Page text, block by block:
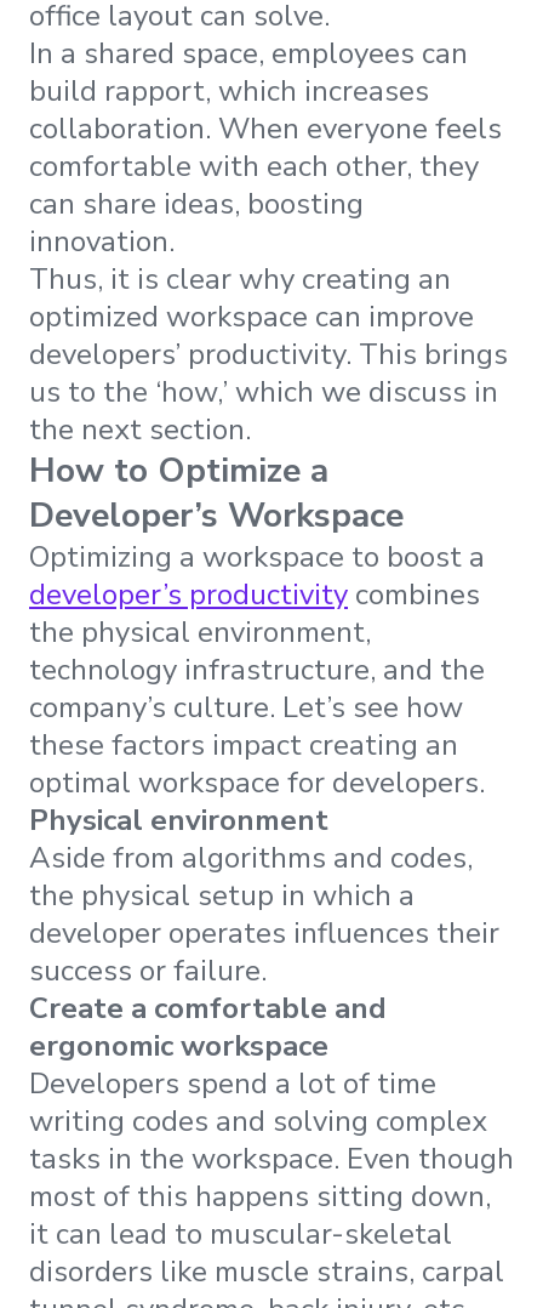
office layout can solve.
In a shared space, employees can
build rapport, which increases
collaboration. When everyone feels
comfortable with each other, they
can share ideas, boosting
innovation.
Thus, it is clear why creating an
optimized workspace can improve
developers’ productivity. This brings
us to the ‘how,’ which we discuss in
the next section.
How to Optimize a
Developer’s Workspace
Optimizing a workspace to boost a
developer’s productivity combines
the physical environment,
technology infrastructure, and the
company’s culture. Let’s see how
these factors impact creating an
optimal workspace for developers.
Physical environment
Aside from algorithms and codes,
the physical setup in which a
developer operates influences their
success or failure.
Create a comfortable and
ergonomic workspace
Developers spend a lot of time
writing codes and solving complex
tasks in the workspace. Even though
most of this happens sitting down,
it can lead to muscular-skeletal
disorders like muscle strains, carpal